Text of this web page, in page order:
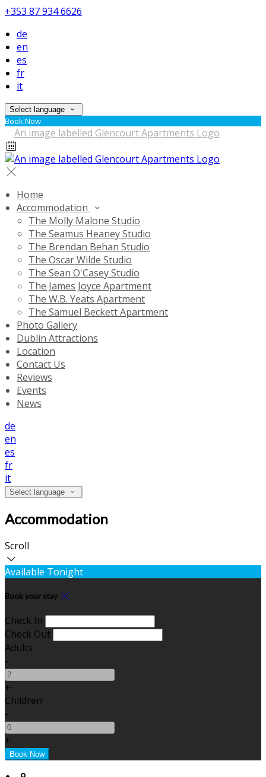
+353 87 934 6626
de
en
es
fr
it
Select language
Book Now
Home
Accommodation
The Molly Malone Studio
The Seamus Heaney Studio
The Brendan Behan Studio
The Oscar Wilde Studio
The Sean O'Casey Studio
The James Joyce Apartment
The W.B. Yeats Apartment
The Samuel Beckett Apartment
Photo Gallery
Dublin Attractions
Location
Contact Us
Reviews
Events
News
de
en
es
fr
it
Select language
Accommodation
Scroll
Available Tonight
Book your stay
Check In
Check Out
Adults
-
+
Children
-
+